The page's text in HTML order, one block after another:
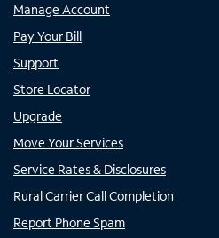
Manage Account
Pay Your Bill
Support
Store Locator
Upgrade
Move Your Services
Service Rates & Disclosures
Rural Carrier Call Completion
Report Phone Spam